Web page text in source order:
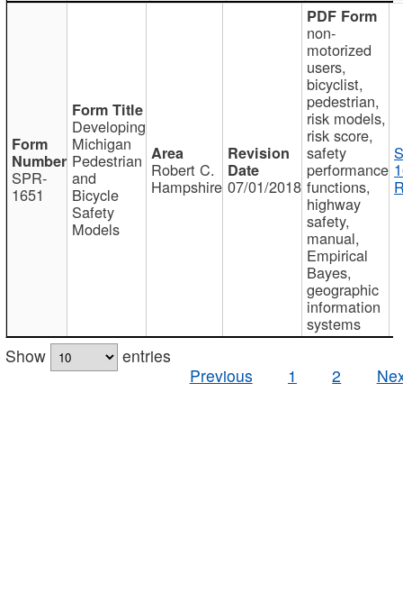
SPR-
1651
Developing
Michigan
Pedestrian
and
Bicycle
Safety
Models
Robert C.
Hampshire 07/01/2018
non-
motorized
users,
bicyclist,
pedestrian,
risk models,
risk score,
safety
performance
functions,
highway
safety,
manual,
Empirical
Bayes,
geographic
information
systems
Show
entries
Previous
1 2